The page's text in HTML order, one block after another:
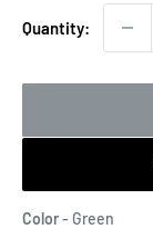
Quantity:
Color- Green